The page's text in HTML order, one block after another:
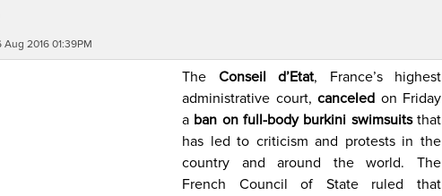
2016 01:39PM
The Conseil d’Etat, France’s highest
administrative court,canceled on Friday
a ban on full-body burkini swimsuitsthat
has led to criticism and protests in the
country and around the world. The
French Council of State ruled that